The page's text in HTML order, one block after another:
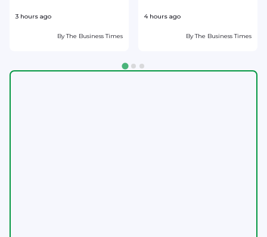
3 hours ago
ByThe Business Times
4 hours ago
ByThe Business Times